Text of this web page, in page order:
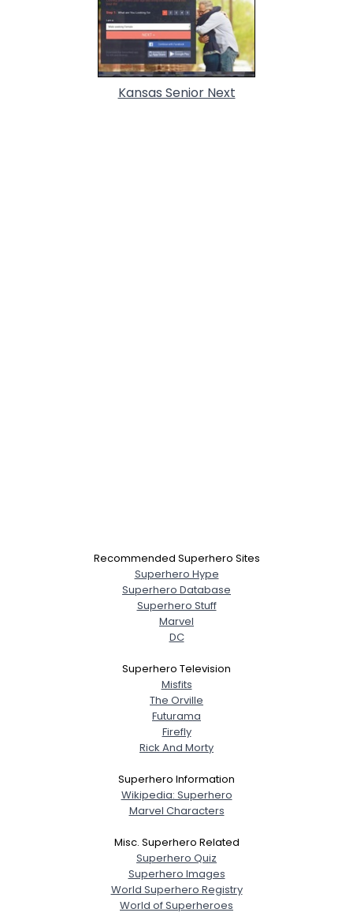
Kansas Senior Next
Recommended Superhero Sites
Superhero Hype
Superhero Database
Superhero Stuff
Marvel
DC
Superhero Television
Misfits
The Orville
Futurama
Firefly
Rick And Morty
Superhero Information
Wikipedia: Superhero
Marvel Characters
Misc. Superhero Related
Superhero Quiz
Superhero Images
World Superhero Registry
World of Superheroes